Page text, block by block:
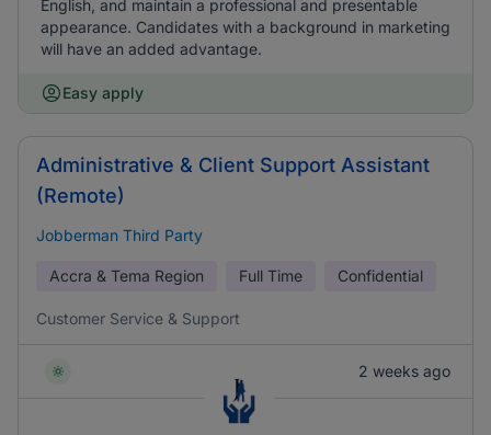
English, and maintain a professional and presentable
appearance. Candidates with a background in marketing
will have an added advantage.
Easy apply
Administrative & Client Support Assistant
(Remote)
Jobberman Third Party
Accra & Tema Region Full Time Confidential
Customer Service & Support
2 weeks ago